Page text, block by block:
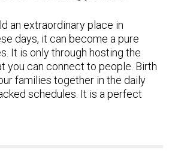
an extraordinary place in
days, it can become a pure
It is only through hosting the
you can connect to people. Birth
families together in the daily
schedules. It is a perfect